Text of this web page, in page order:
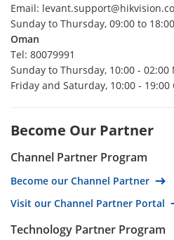
Morocco
Mexico
Algeria
Bahrain
Egypt
Jordan
Lebanon
Libya
Oman
Saudi Arabia
Email:
Sunday to Thursday, 09:00 to
Oman
Tel: 80079991
Sunday to Thursday, 10:00 -
Friday and Saturday, 10:00 - 19:00
Become Our Partner
Channel Partner Program
Become our Channel Partner
Visit our Channel Partner Portal
Technology Partner Program